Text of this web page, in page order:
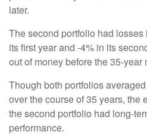
later.
The second portfolio had
its first year and -4% in its
out of money before the 35-year
Though both portfolios
over the course of 35 years, the
the second portfolio had long-
performance.